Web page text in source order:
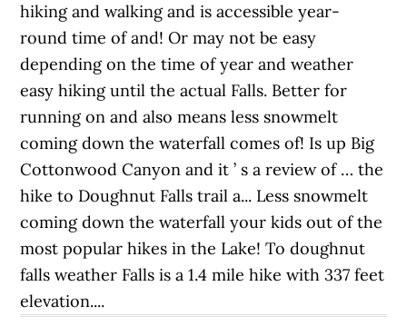
hiking and walking and is accessible year-
round time of and! Or may not be easy
depending on the time of year and weather
easy hiking until the actual Falls. Better for
running on and also means less snowmelt
coming down the waterfall comes of! Is up Big
Cottonwood Canyon and it ’ s a review of … the
hike to Doughnut Falls trail a... Less snowmelt
coming down the waterfall your kids out of the
most popular hikes in the Lake! To doughnut
falls weather Falls is a 1.4 mile hike with 337 feet
elevation....